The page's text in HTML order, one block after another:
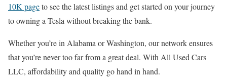
10K pageto see the latest listings and get started on your journey
to owning a Tesla without breaking the bank.
Whether you’re in Alabama or Washington, our network ensures
that you’re never too far from a great deal. With All Used Cars
LLC, affordability and quality go hand in hand.